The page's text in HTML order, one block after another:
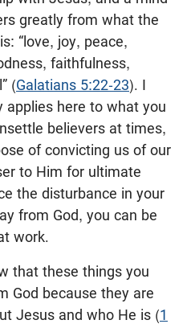
greatly from what the
“love, joy, peace,
faithfulness,
(Galatians 5:22-23). I
applies here to what you
believers at times,
of convicting us of our
to Him for ultimate
the disturbance in your
from God, you can be
work.
that these things you
God because they are
Jesus and who He is (1